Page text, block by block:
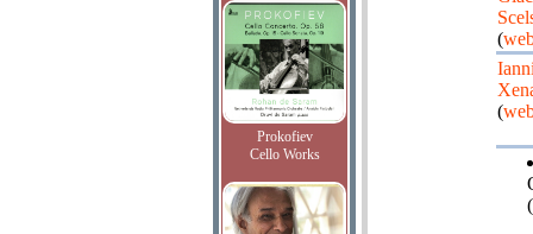
Prokofiev
Cello Works
(
(
(